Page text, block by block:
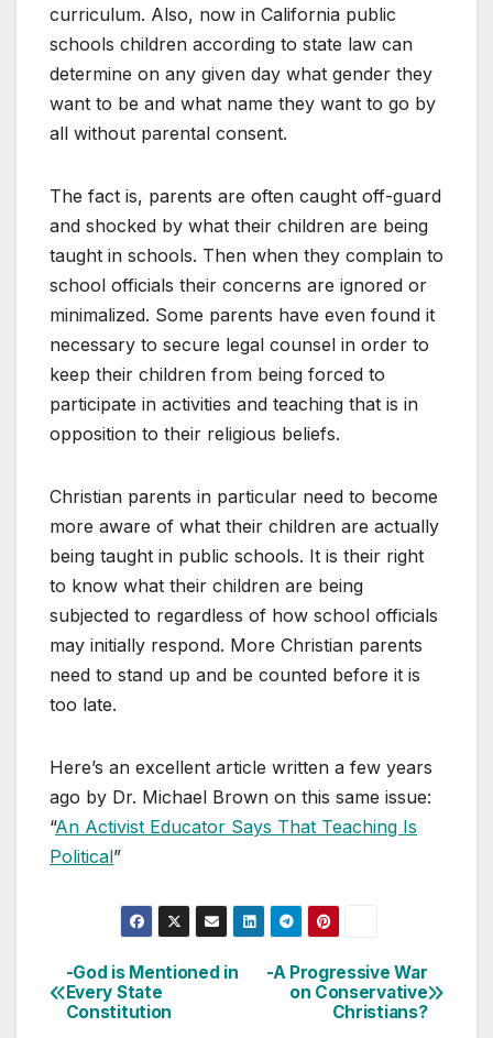
curriculum. Also, now in California public
schools children according to state law can
determine on any given day what gender they
want to be and what name they want to go by
all without parental consent.
The fact is, parents are often caught off-guard
and shocked by what their children are being
taught in schools. Then when they complain to
school officials their concerns are ignored or
minimalized. Some parents have even found it
necessary to secure legal counsel in order to
keep their children from being forced to
participate in activities and teaching that is in
opposition to their religious beliefs.
Christian parents in particular need to become
more aware of what their children are actually
being taught in public schools. It is their right
to know what their children are being
subjected to regardless of how school officials
may initially respond. More Christian parents
need to stand up and be counted before it is
too late.
Here’s an excellent article written a few years
ago by Dr. Michael Brown on this same issue:
“An Activist Educator Says That Teaching Is
Political”
Post
-A Progressive War
on Conservative
Christians?
-God is Mentioned in
Every State
Constitution